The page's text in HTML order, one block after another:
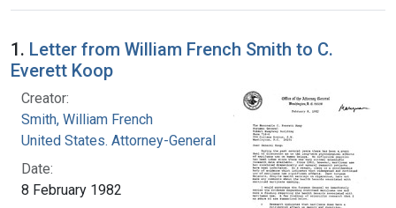
Search Results
1. Letter from William French Smith to C.
Everett Koop
Creator:
Smith, William French
United States. Attorney-General
Date:
8 February 1982